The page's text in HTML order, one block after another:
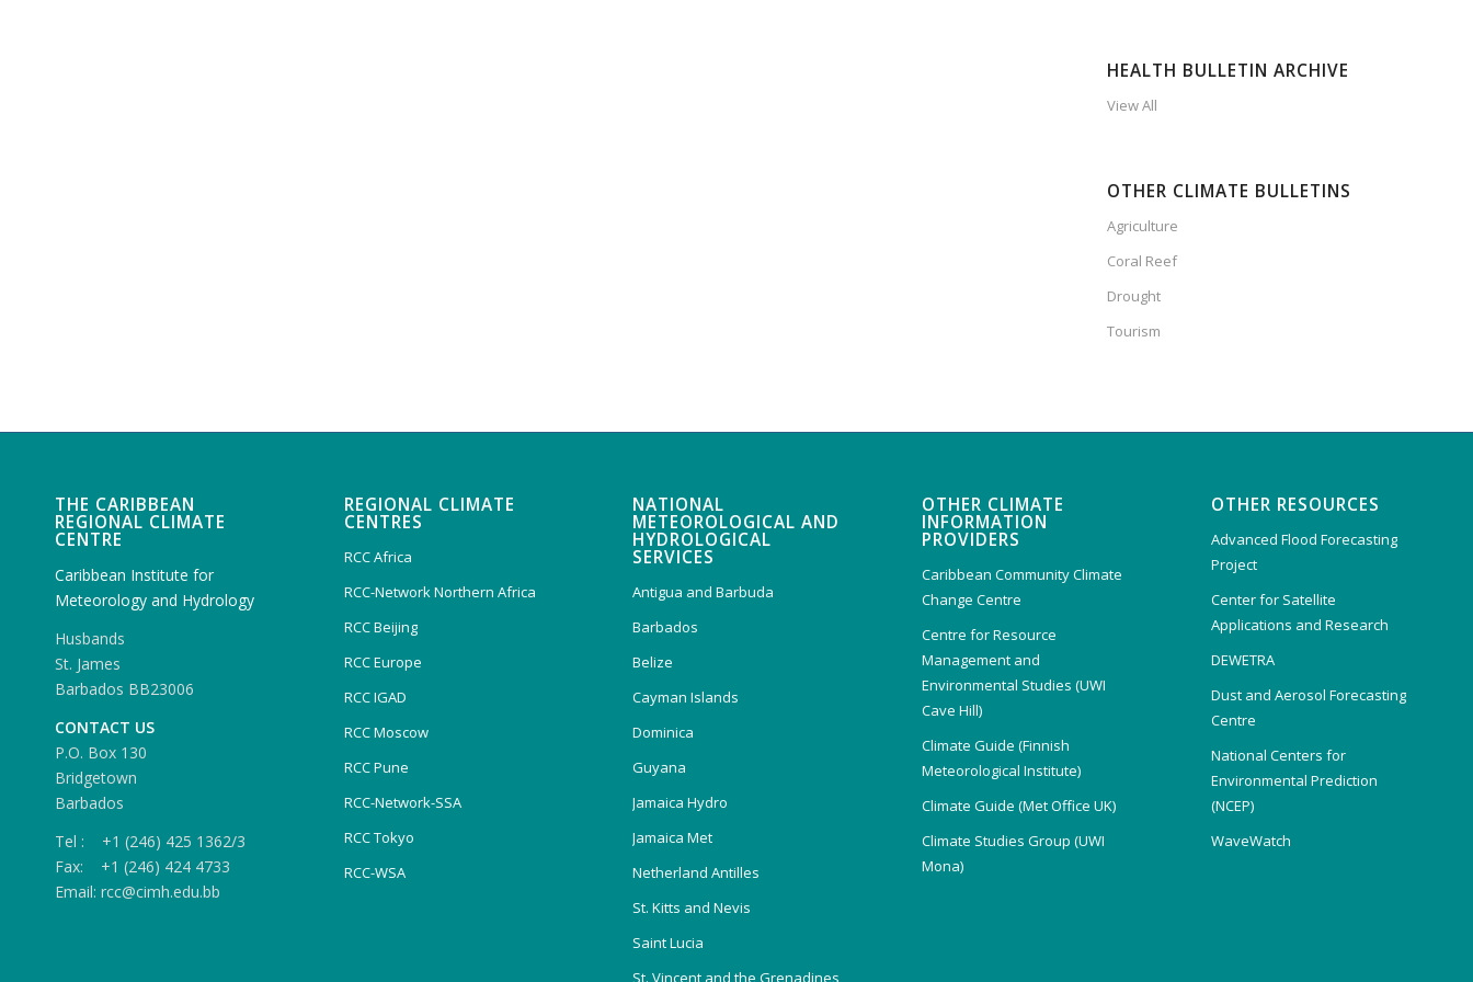
HEALTH BULLETIN ARCHIVE
View All
OTHER CLIMATE BULLETINS
Agriculture
Coral Reef
Drought
Tourism
THE CARIBBEAN
REGIONAL CLIMATE
CENTRE
Caribbean Institute for
Meteorology and Hydrology
Husbands
St. James
Barbados BB23006
CONTACT US
P.O. Box 130
Bridgetown
Barbados
Tel : +1 (246) 425 1362/3
Fax: +1 (246) 424 4733
Email: rcc@cimh.edu.bb
REGIONAL CLIMATE
CENTRES
RCC Africa
RCC-Network Northern Africa
RCC Beijing
RCC Europe
RCC IGAD
RCC Moscow
RCC Pune
RCC-Network-SSA
RCC Tokyo
RCC-WSA
NATIONAL
METEOROLOGICAL AND
HYDROLOGICAL
SERVICES
Antigua and Barbuda
Barbados
Belize
Cayman Islands
Dominica
Guyana
Jamaica Hydro
Jamaica Met
Netherland Antilles
St. Kitts and Nevis
Saint Lucia
St. Vincent and the Grenadines
OTHER CLIMATE
INFORMATION
PROVIDERS
Caribbean Community Climate
Change Centre
Centre for Resource
Management and
Environmental Studies (UWI
Cave Hill)
Climate Guide (Finnish
Meteorological Institute)
Climate Guide (Met Office UK)
Climate Studies Group (UWI
Mona)
OTHER RESOURCES
Advanced Flood Forecasting
Project
Center for Satellite
Applications and Research
DEWETRA
Dust and Aerosol Forecasting
Centre
National Centers for
Environmental Prediction
(NCEP)
WaveWatch